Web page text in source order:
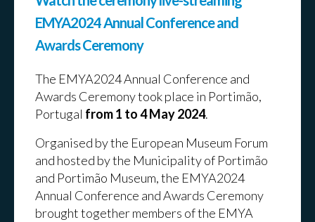
EMYA2024 Annual Conference and
Awards Ceremony
The EMYA2024 Annual Conference and
Awards Ceremony took place in Portimão,
Portugal from 1 to 4 May 2024.
Organised by the European Museum Forum
and hosted by the Municipality of Portimão
and Portimão Museum, the EMYA2024
Annual Conference and Awards Ceremony
brought together members of the EMYA